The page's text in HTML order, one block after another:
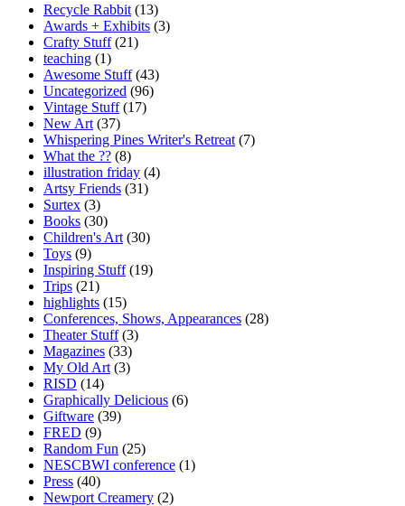
Recycle Rabbit (13)
Awards + Exhibits (3)
Crafty Stuff(21)
teaching (1)
Awesome Stuff(43)
Uncategorized (96)
Vintage Stuff(17)
New Art (37)
Whispering Pines Writer's Retreat (7)
What the ?? (8)
illustration friday (4)
Artsy Friends (31)
Surtex (3)
Books (30)
Children's Art (30)
Toys (9)
Inspiring Stuff(19)
Trips (21)
highlights (15)
Conferences, Shows, Appearances (28)
Theater Stuff(3)
Magazines (33)
My Old Art (3)
RISD (14)
Graphically Delicious (6)
Giftware (39)
FRED (9)
Random Fun (25)
NESCBWI conference (1)
Press (40)
Newport Creamery (2)